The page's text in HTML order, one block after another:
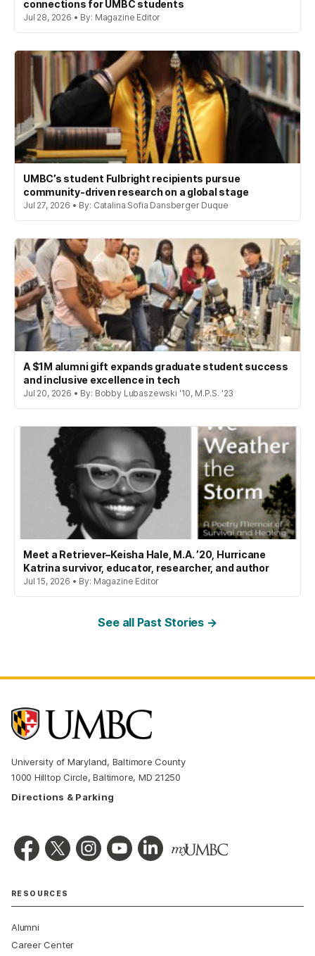
connections for UMBC students
Jul 28, 2026 • By: Magazine Editor
UMBC’s student Fulbright recipients pursue
community-driven research on a global stage
Jul 27, 2026 • By: Catalina Sofia Dansberger Duque
A $1M alumni gift expands graduate student success
and inclusive excellence in tech
Jul 20, 2026 • By: Bobby Lubaszewski '10, M.P.S. '23
Meet a Retriever–Keisha Hale, M.A. ’20, Hurricane
Katrina survivor, educator, researcher, and author
Jul 15, 2026 • By: Magazine Editor
See all Past Stories →
University of Maryland, Baltimore County
1000 Hilltop Circle, Baltimore, MD 21250
Directions & Parking
RESOURCES
Alumni
Career Center